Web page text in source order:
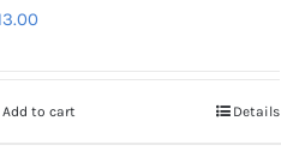
Add to cart Details